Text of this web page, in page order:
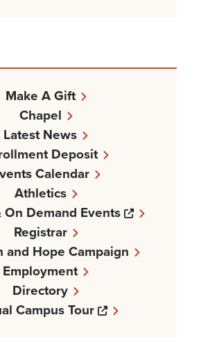
Make A Gift
Chapel
Latest News
Deposit
Calendar
Athletics
On Demand Events
Opens a
Registrar
and Hope Campaign
Employment
Directory
Campus Tour
Opens a new